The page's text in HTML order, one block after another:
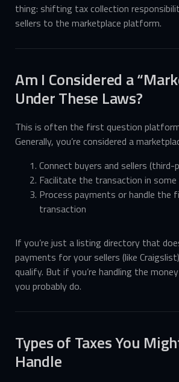
thing: shifting tax collection
sellers to the marketplace platform.
Am I Considered a
Under These Laws?
This is often the first question
Generally, you’re considered a
Connect buyers and sellers (third-
Facilitate the transaction in
Process payments or handle the
transaction
If you’re just a listing directory that
payments for your sellers (like
qualify. But if you’re handling the
you probably do.
Types of Taxes You
Handle